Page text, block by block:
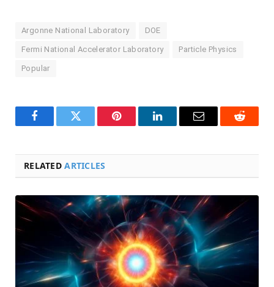
Argonne National Laboratory DOE
Fermi National Accelerator Laboratory Particle Physics
Popular
FacebookTwitter Pinterest LinkedInEmail Reddit
RELATEDARTICLES